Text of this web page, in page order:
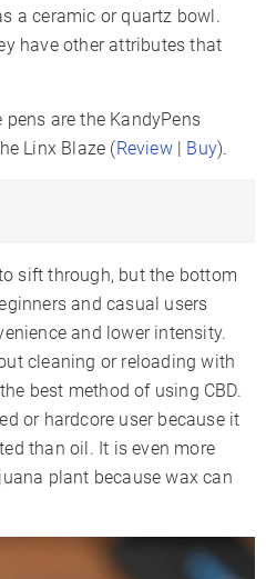
a ceramic or quartz bowl.
have other attributes that
are the KandyPens
Linx Blaze (Review| Buy).
sift through, but the bottom
and casual users
and lower intensity.
cleaning or reloading with
best method of using CBD.
or hardcore user because it
than oil. It is even more
plant because wax can